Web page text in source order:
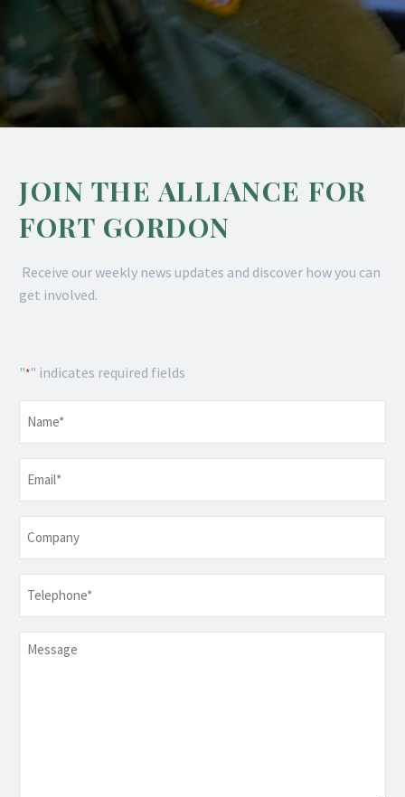
JOIN THE ALLIANCE FOR
FORT GORDON
Receive our weekly news updates and discover how you can
get involved.
"*" indicates required fields
Message